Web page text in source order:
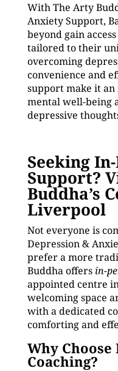
With The Arty
Anxiety Support,
beyond gain
tailored to their
overcoming
convenience and
support make it
mental well-being
depressive
Seeking
Support?
Buddha’s
Liverpool
Not everyone is
Depression &
prefer a more
Buddha offers in-
appointed centre
welcoming space
with a dedicated
comforting and
Why Choose
Coaching?